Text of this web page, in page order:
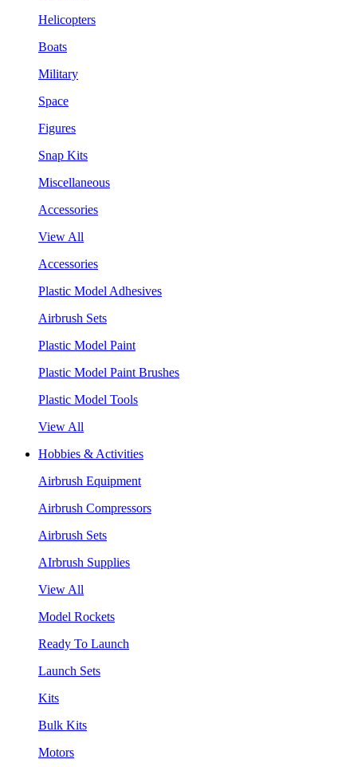
Helicopters
Boats
Military
Space
Figures
Snap Kits
Miscellaneous
Accessories
View All
Accessories
Plastic Model Adhesives
Airbrush Sets
Plastic Model Paint
Plastic Model Paint Brushes
Plastic Model Tools
View All
Hobbies & Activities
Airbrush Equipment
Airbrush Compressors
Airbrush Sets
AIrbrush Supplies
View All
Model Rockets
Ready To Launch
Launch Sets
Kits
Bulk Kits
Motors